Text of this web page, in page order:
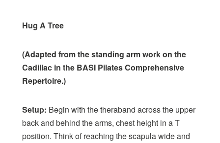
Hug A Tree
(Adapted from the standing arm work on the
Cadillac in the BASI Pilates Comprehensive
Repertoire.)
Setup: Begin with the theraband across the upper
back and behind the arms, chest height in a T
position. Think of reaching the scapula wide and